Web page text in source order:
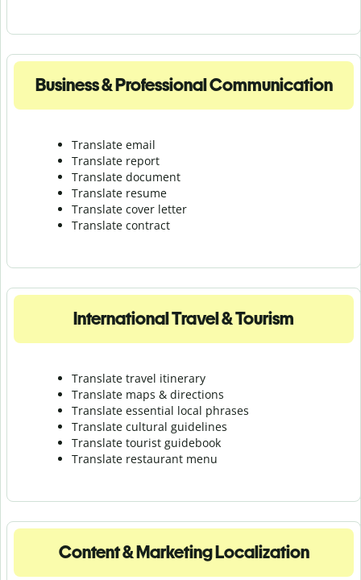
Business & Professional Communication
Translate email
Translate report
Translate document
Translate resume
Translate cover letter
Translate contract
International Travel & Tourism
Translate travel itinerary
Translate maps & directions
Translate essential local phrases
Translate cultural guidelines
Translate tourist guidebook
Translate restaurant menu
Content & Marketing Localization